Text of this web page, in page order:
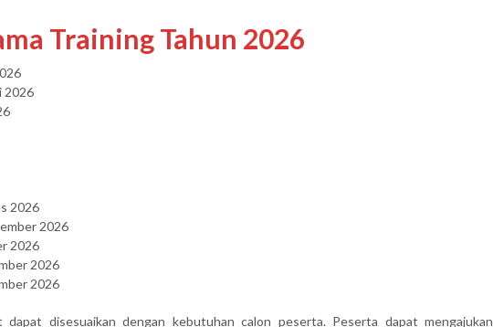
Training Tahun 2026
2026
2026
2026
2026
2026
2026
dapat disesuaikan dengan kebutuhan calon peserta. Peserta dapat mengajukan